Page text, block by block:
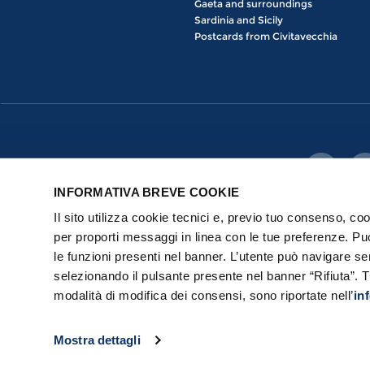
INFORMATIVA BREVE COOKIE
Il sito utilizza cookie tecnici e, previo tuo consenso,
per proporti messaggi in linea con le tue preferenze.
le funzioni presenti nel banner. L’utente può navigare
selezionando il pulsante presente nel banner “Rifiuta”.
modalità di modifica dei consensi, sono riportate nell’
Mostra dettagli
Gaeta and surroundings
Sardinia and Sicily
Postcards from Civitavecchia
Copyrights © 2015-2026 All rights reserved | Port Mobility S.p.a. con
Privacy